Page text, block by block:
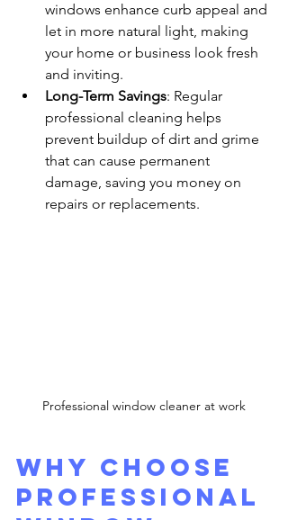
windows enhance curb appeal and
let in more natural light, making
your home or business look fresh
and inviting.
Long-Term Savings: Regular
professional cleaning helps
prevent buildup of dirt and grime
that can cause permanent
damage, saving you money on
repairs or replacements.
Professional window cleaner at work
Why Choose
Professional